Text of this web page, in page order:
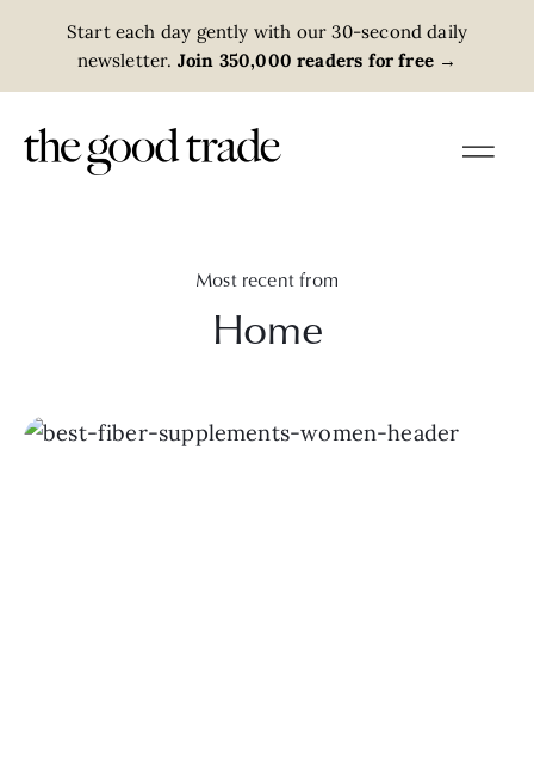
Start each day gently with our 30-second daily
newsletter. Join 350,000 readers for free →
Most recent from
Home